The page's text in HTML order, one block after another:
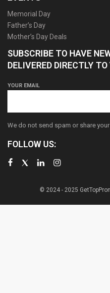
Memorial Day
Father’s Day
Mother’s Day Deals
SUBSCRIBE TO HAVE
DELIVERED DIRECTLY
YOUR EMAIL
We do not send spam or share your
FOLLOW US:
© 2024 - 2025